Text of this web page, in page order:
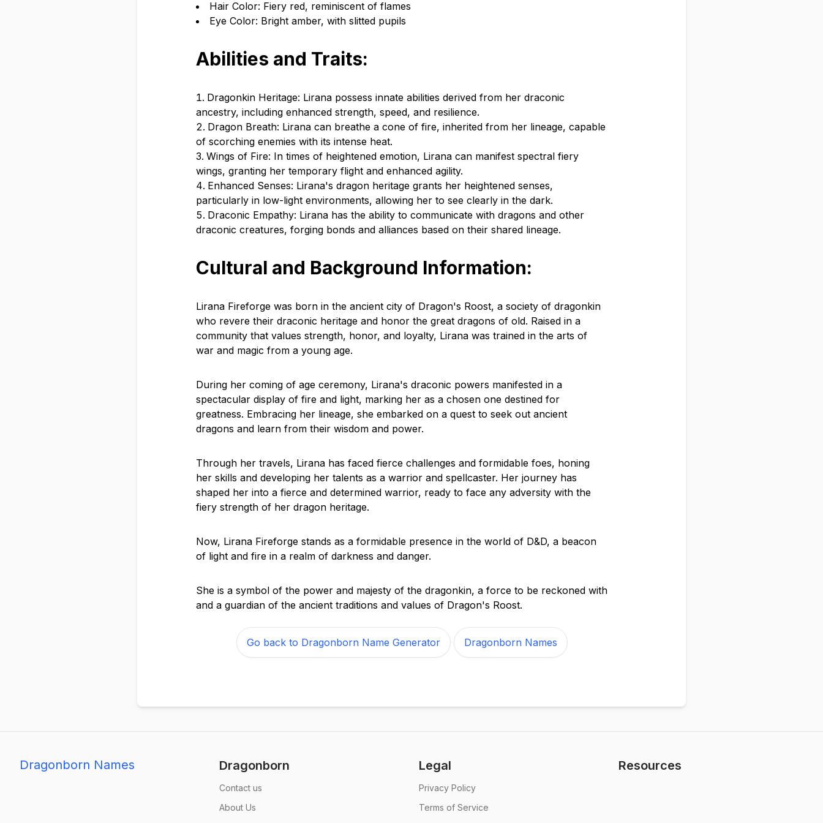
Hair Color: Fiery red, reminiscent of flames
Eye Color: Bright amber, with slitted pupils
Abilities and Traits:
Dragonkin Heritage: Lirana possess innate abilities derived from her draconic
ancestry, including enhanced strength, speed, and resilience.
Dragon Breath: Lirana can breathe a cone of fire, inherited from her lineage, capable
of scorching enemies with its intense heat.
Wings of Fire: In times of heightened emotion, Lirana can manifest spectral fiery
wings, granting her temporary flight and enhanced agility.
Enhanced Senses: Lirana's dragon heritage grants her heightened senses,
particularly in low-light environments, allowing her to see clearly in the dark.
Draconic Empathy: Lirana has the ability to communicate with dragons and other
draconic creatures, forging bonds and alliances based on their shared lineage.
Cultural and Background Information:
Lirana Fireforge was born in the ancient city of Dragon's Roost, a society of dragonkin
who revere their draconic heritage and honor the great dragons of old. Raised in a
community that values strength, honor, and loyalty, Lirana was trained in the arts of
war and magic from a young age.
During her coming of age ceremony, Lirana's draconic powers manifested in a
spectacular display of fire and light, marking her as a chosen one destined for
greatness. Embracing her lineage, she embarked on a quest to seek out ancient
dragons and learn from their wisdom and power.
Through her travels, Lirana has faced fierce challenges and formidable foes, honing
her skills and developing her talents as a warrior and spellcaster. Her journey has
shaped her into a fierce and determined warrior, ready to face any adversity with the
fiery strength of her dragon heritage.
Now, Lirana Fireforge stands as a formidable presence in the world of D&D, a beacon
of light and fire in a realm of darkness and danger.
She is a symbol of the power and majesty of the dragonkin, a force to be reckoned with
and a guardian of the ancient traditions and values of Dragon's Roost.
Go back to Dragonborn Name Generator Dragonborn Names
Dragonborn Names Dragonborn
Contact us
About Us
Legal
Privacy Policy
Terms of Service
Resources